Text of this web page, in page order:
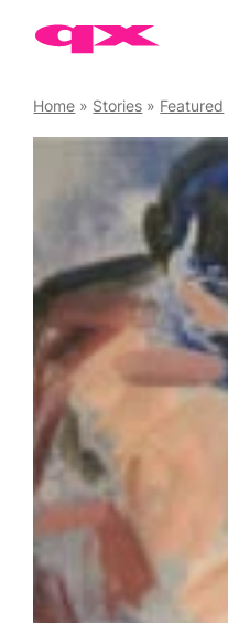
Skip
Home » Stories » Featured